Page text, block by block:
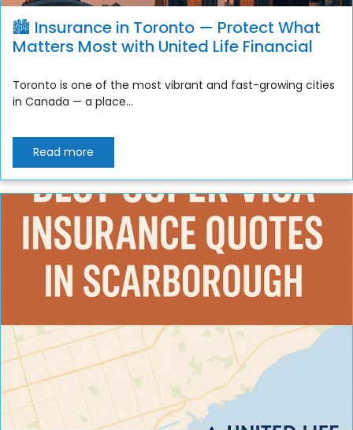
🏙️ Insurance in Toronto — Protect What
Matters Most with United Life Financial
Toronto is one of the most vibrant and fast-growing cities
in Canada — a place...
Read more